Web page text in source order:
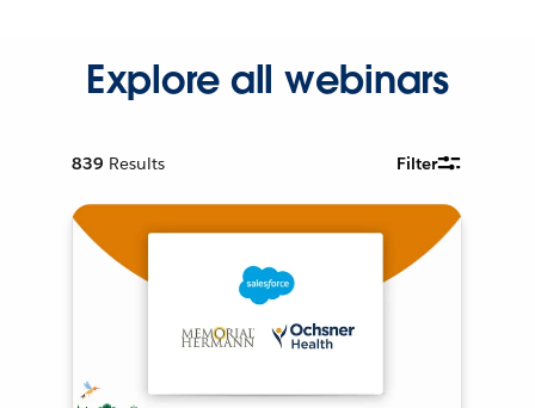
Explore all webinars
839 Results Filter